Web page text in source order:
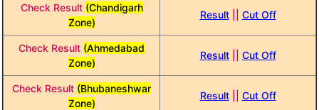
Check Result (Chandigarh
Zone)
Result|| Cut Off
Check Result (Ahmedabad
Zone)
Result|| Cut Off
Check Result (Bhubaneshwar
Zone)
Result|| Cut Off